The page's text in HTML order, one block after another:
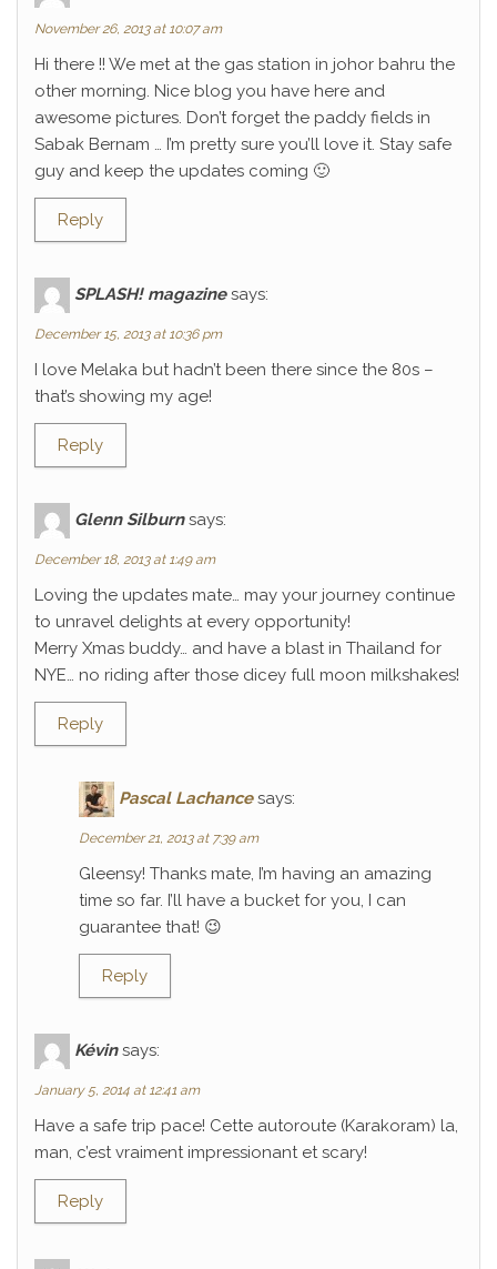
November 26, 2013 at 10:07 am
Hi there !! We met at the gas station in johor bahru the
other morning. Nice blog you have here and
awesome pictures. Don’t forget the paddy fields in
Sabak Bernam … I’m pretty sure you’ll love it. Stay safe
guy and keep the updates coming 🙂
Reply
SPLASH! magazine says:
December 15, 2013 at 10:36 pm
I love Melaka but hadn’t been there since the 80s –
that’s showing my age!
Reply
Glenn Silburn says:
December 18, 2013 at 1:49 am
Loving the updates mate… may your journey continue
to unravel delights at every opportunity!
Merry Xmas buddy… and have a blast in Thailand for
NYE… no riding after those dicey full moon milkshakes!
Reply
Pascal Lachance says:
December 21, 2013 at 7:39 am
Gleensy! Thanks mate, I’m having an amazing
time so far. I’ll have a bucket for you, I can
guarantee that! 😉
Reply
Kévin says:
January 5, 2014 at 12:41 am
Have a safe trip pace! Cette autoroute (Karakoram) la,
man, c’est vraiment impressionant et scary!
Reply